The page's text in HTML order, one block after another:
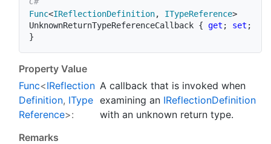
Func<IReflectionDefinition, ITypeReference>
UnknownReturnTypeReferenceCallback { get ; set ;
}
Property Value
Func<IReflection
Definition, IType
Reference>:
A callback that is invoked when
examining an IReflectionDefinition
with an unknown return type.
Remarks